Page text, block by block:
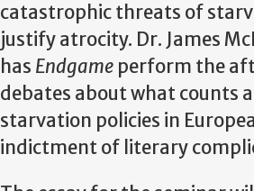
catastrophic threats of
justify atrocity. Dr. James
has Endgame perform the
debates about what counts
starvation policies in
indictment of literary